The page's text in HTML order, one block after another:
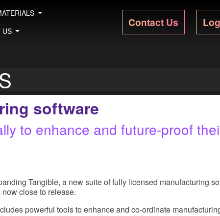
US
Contact Us
software
to enhance and future-proof
Tangible, a new suite of fully licensed manufacturing
close to release.
powerful tools to enhance and co-ordinate